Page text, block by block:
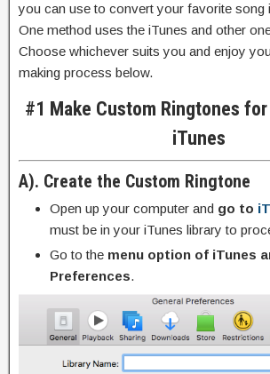
you can use to convert your favorite song
One method uses the iTunes and other
Choose whichever suits you and enjoy
making process below.
#1 Make Custom Ringtones
iTunes
A). Create the Custom Ringtone
Open up your computer and go to
must be in your iTunes library to
Go to the menu option of iTunes
Preferences.